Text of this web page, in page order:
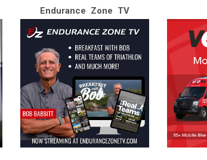
Endurance Zone TV